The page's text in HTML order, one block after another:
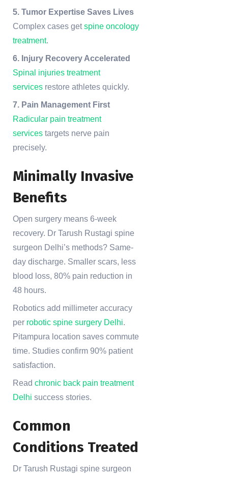
5. Tumor Expertise Saves Lives
Complex cases getspine oncology
treatment.
6. Injury Recovery Accelerated
Spinal injuries treatment
services restore athletes quickly.
7. Pain Management First
Radicular pain treatment
services targets nerve pain
precisely.
Minimally Invasive
Benefits
Open surgery means 6-week
recovery. Dr Tarush Rustagi spine
surgeon Delhi’s methods? Same-
day discharge. Smaller scars, less
blood loss, 80% pain reduction in
48 hours.
Robotics add millimeter accuracy
per robotic spine surgery Delhi.
Pitampura location saves commute
time. Studies confirm 90% patient
satisfaction.
Read chronic back pain treatment
Delhi success stories.
Common
Conditions Treated
Dr Tarush Rustagi spine surgeon